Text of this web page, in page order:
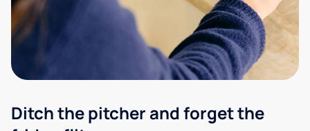
Ditch the pitcher and forget the